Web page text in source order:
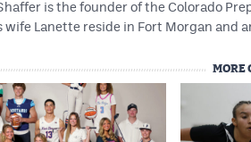
is the founder of the Colorado
wife Lanette reside in Fort Morgan and
MORE